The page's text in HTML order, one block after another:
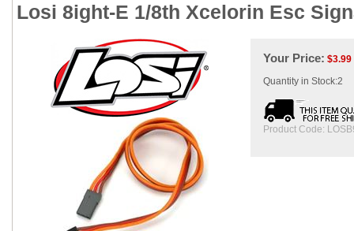
Losi 8ight-E 1/8th Xcelorin Esc
Your Price: $3.99
Quantity in Stock:2
Product Code: